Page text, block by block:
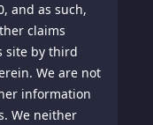
and as such,
claims
site by third
We are not
information
We neither